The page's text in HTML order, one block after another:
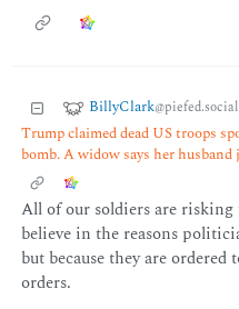
BillyClark@piefed.social
Trump claimed dead US troops
bomb. A widow says her
All of our soldiers are risking
believe in the reasons
but because they are
orders.